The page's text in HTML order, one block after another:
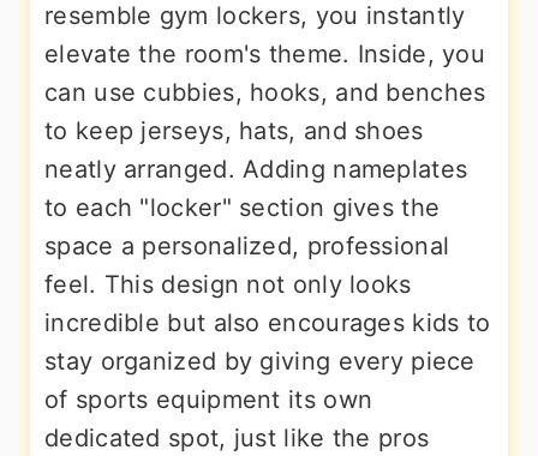
resemble gym lockers, you instantly
elevate the room's theme. Inside, you
can use cubbies, hooks, and benches
to keep jerseys, hats, and shoes
neatly arranged. Adding nameplates
to each "locker" section gives the
space a personalized, professional
feel. This design not only looks
incredible but also encourages kids to
stay organized by giving every piece
of sports equipment its own
dedicated spot, just like the pros